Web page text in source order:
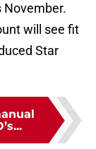
November.
will see fit
Star